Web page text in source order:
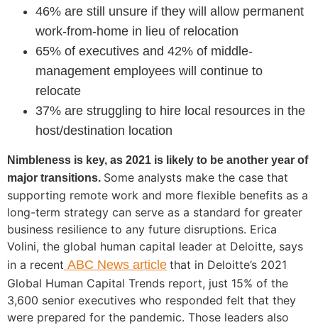
46% are still unsure if they will allow permanent
work-from-home in lieu of relocation
65% of executives and 42% of middle-
management employees will continue to
relocate
37% are struggling to hire local resources in the
host/destination location
Nimbleness is key, as 2021 is likely to be another year of
major transitions. Some analysts make the case that
supporting remote work and more flexible benefits as a
long-term strategy can serve as a standard for greater
business resilience to any future disruptions. Erica
Volini, the global human capital leader at Deloitte, says
in a recent ABC News article that in Deloitte’s 2021
Global Human Capital Trends report, just 15% of the
3,600 senior executives who responded felt that they
were prepared for the pandemic. Those leaders also